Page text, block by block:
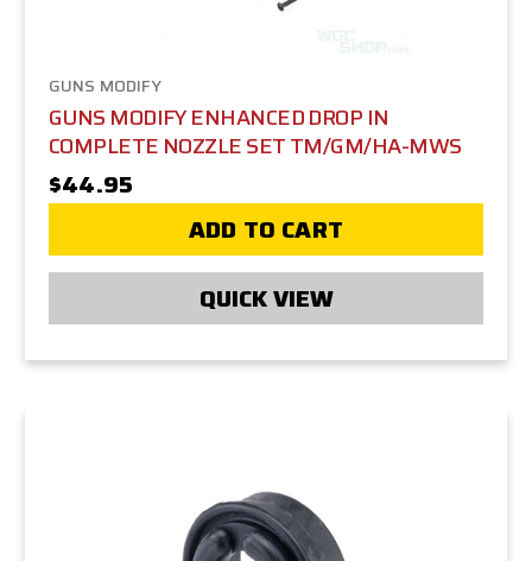
GUNS MODIFY
GUNS MODIFY ENHANCED DROP IN
COMPLETE NOZZLE SET TM/GM/HA-MWS
$44.95
ADD TO CART
QUICK VIEW